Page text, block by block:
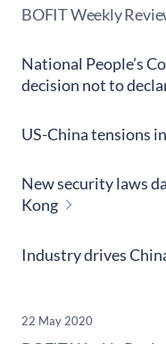
​BOFIT Weekly
National People’s
decision not to
US-China tensions
New security laws
Kong
Industry drives
22 May 2020